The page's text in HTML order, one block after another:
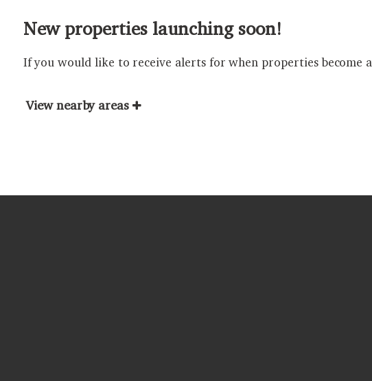
New properties launching soon!
If you would like to receive alerts for when properties become
View nearby areas